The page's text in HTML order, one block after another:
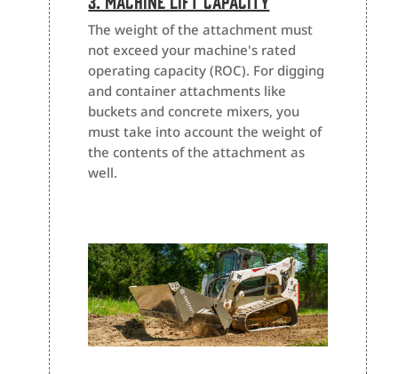
The weight of the attachment must
not exceed your machine's rated
operating capacity (ROC). For digging
and container attachments like
buckets and concrete mixers, you
must take into account the weight of
the contents of the attachment as
well.